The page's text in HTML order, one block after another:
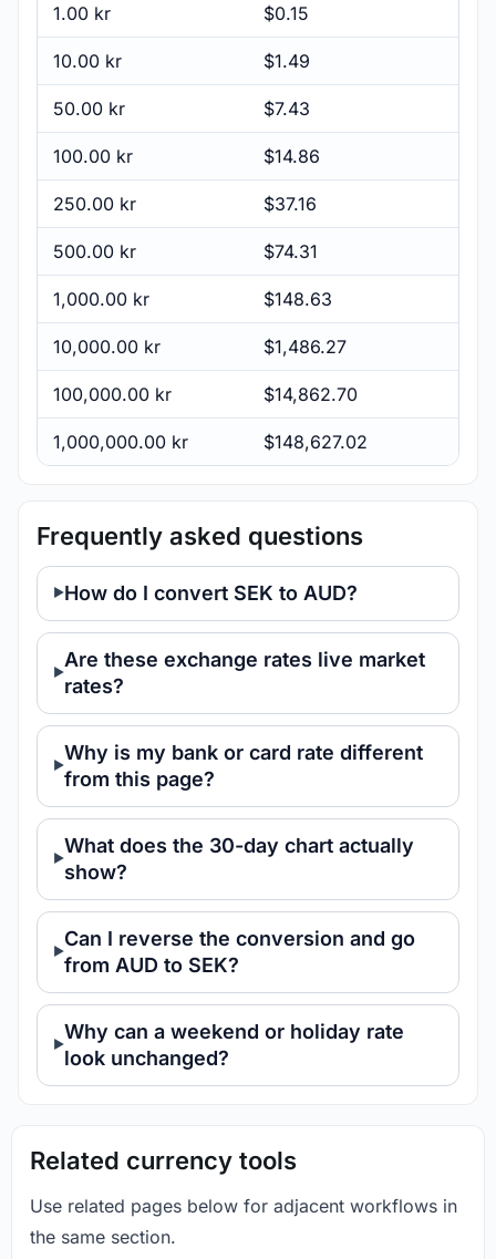
1.00 kr $0.15
10.00 kr $1.49
50.00 kr $7.43
100.00 kr $14.86
250.00 kr $37.16
500.00 kr $74.31
1,000.00 kr $148.63
10,000.00 kr $1,486.27
100,000.00 kr $14,862.70
1,000,000.00 kr $148,627.02
Frequently asked questions
How do I convert SEK to AUD?
Are these exchange rates live market
rates?
Why is my bank or card rate different
from this page?
What does the 30-day chart actually
show?
Can I reverse the conversion and go
from AUD to SEK?
Why can a weekend or holiday rate
look unchanged?
Related currency tools
Use related pages below for adjacent workflows in
the same section.